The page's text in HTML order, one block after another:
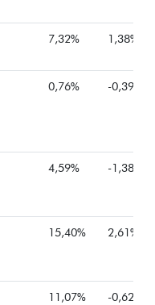
7,32% 1,38%
0,76% -0,39%
4,59% -1,38%
15,40% 2,61%
11,07% -0,62%